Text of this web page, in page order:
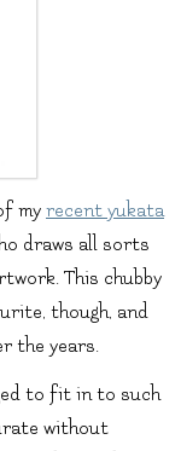
my recent yukata
draws all sorts
This chubby
though, and
the years.
to fit in to such
without